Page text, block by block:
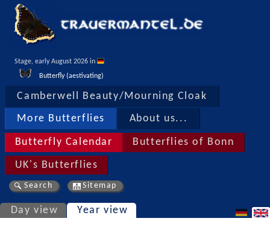
Stage, early August 2026 in
Butterfly (aestivating)
Camberwell Beauty/Mourning Cloak
More Butterflies About us...
Butterfly Calendar Butterflies of Bonn
UK's Butterflies
Search Sitemap
Day view Year view